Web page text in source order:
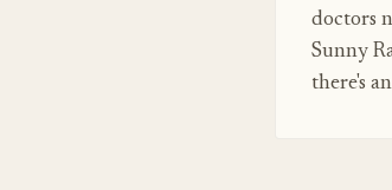
doctors
Sunny
there's